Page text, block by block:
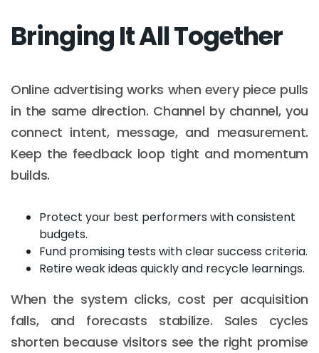
Bringing It All Together
Online advertising works when every piece pulls
in the same direction. Channel by channel, you
connect intent, message, and measurement.
Keep the feedback loop tight and momentum
builds.
Protect your best performers with consistent
budgets.
Fund promising tests with clear success criteria.
Retire weak ideas quickly and recycle learnings.
When the system clicks, cost per acquisition
falls, and forecasts stabilize. Sales cycles
shorten because visitors see the right promise